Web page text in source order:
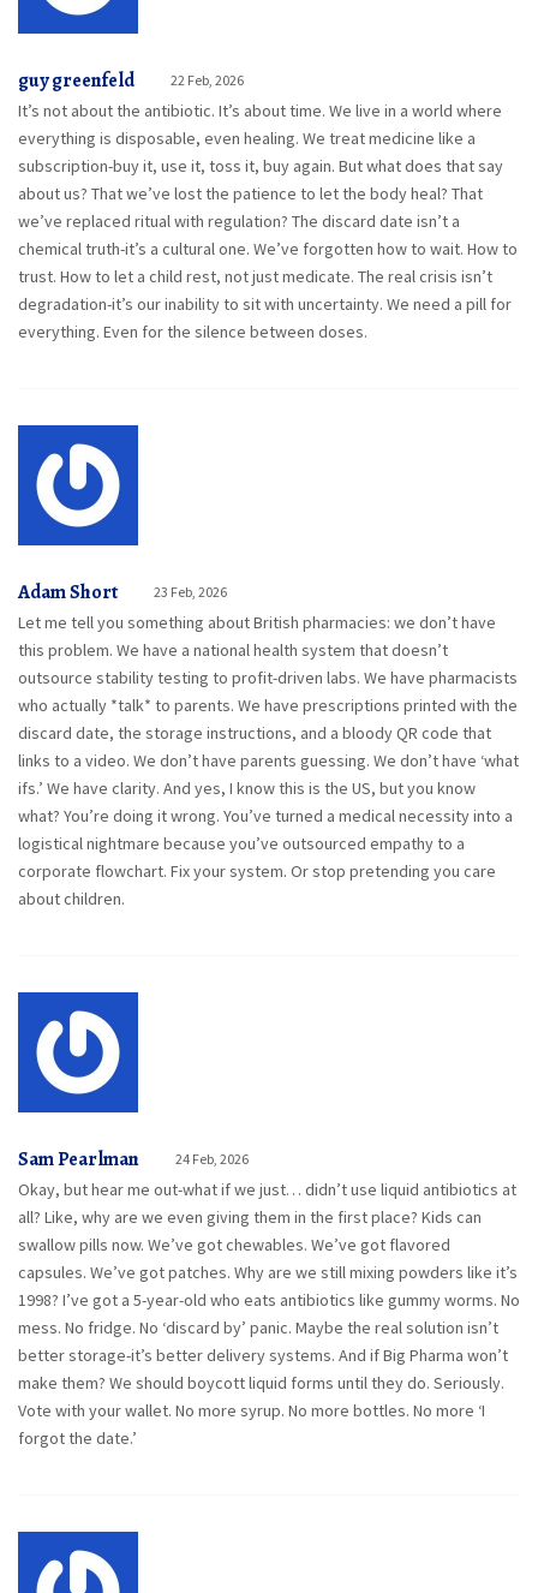
guy greenfeld 22 Feb, 2026
It’s not about the antibiotic. It’s about time. We live in a world where
everything is disposable, even healing. We treat medicine like a
subscription-buy it, use it, toss it, buy again. But what does that say
about us? That we’ve lost the patience to let the body heal? That
we’ve replaced ritual with regulation? The discard date isn’t a
chemical truth-it’s a cultural one. We’ve forgotten how to wait. How to
trust. How to let a child rest, not just medicate. The real crisis isn’t
degradation-it’s our inability to sit with uncertainty. We need a pill for
everything. Even for the silence between doses.
Adam Short 23 Feb, 2026
Let me tell you something about British pharmacies: we don’t have
this problem. We have a national health system that doesn’t
outsource stability testing to profit-driven labs. We have pharmacists
who actually *talk* to parents. We have prescriptions printed with the
discard date, the storage instructions, and a bloody QR code that
links to a video. We don’t have parents guessing. We don’t have ‘what
ifs.’ We have clarity. And yes, I know this is the US, but you know
what? You’re doing it wrong. You’ve turned a medical necessity into a
logistical nightmare because you’ve outsourced empathy to a
corporate flowchart. Fix your system. Or stop pretending you care
about children.
Sam Pearlman 24 Feb, 2026
Okay, but hear me out-what if we just… didn’t use liquid antibiotics at
all? Like, why are we even giving them in the first place? Kids can
swallow pills now. We’ve got chewables. We’ve got flavored
capsules. We’ve got patches. Why are we still mixing powders like it’s
1998? I’ve got a 5-year-old who eats antibiotics like gummy worms. No
mess. No fridge. No ‘discard by’ panic. Maybe the real solution isn’t
better storage-it’s better delivery systems. And if Big Pharma won’t
make them? We should boycott liquid forms until they do. Seriously.
Vote with your wallet. No more syrup. No more bottles. No more ‘I
forgot the date.’